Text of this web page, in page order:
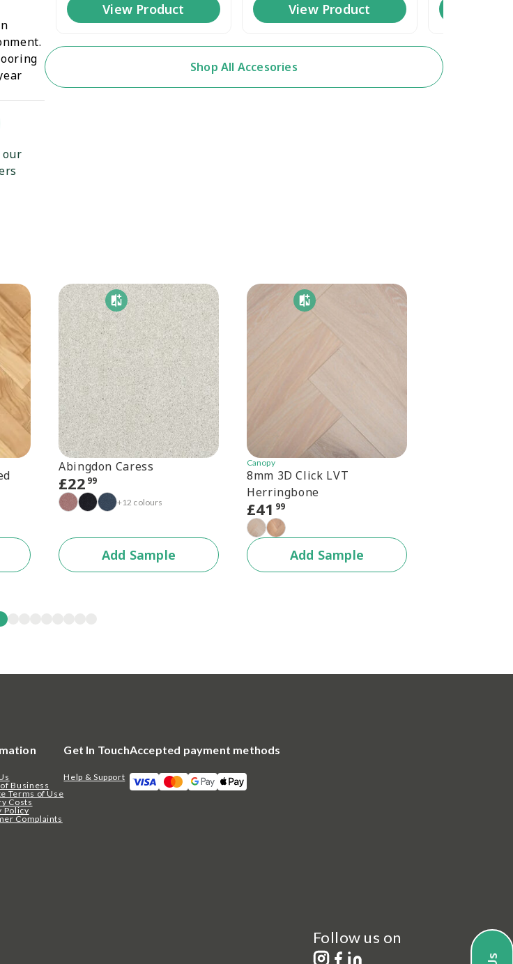
our
View Product View Product
Shop All Accesories
Abingdon Caress
£22 99
+12 colours
Add Sample
Canopy
8mm 3D Click LVT
Herringbone
£41 99
Add Sample
Business
Terms of Use
Costs
Policy
Complaints
Get In Touch
Help & Support
Accepted payment methods
Follow us on